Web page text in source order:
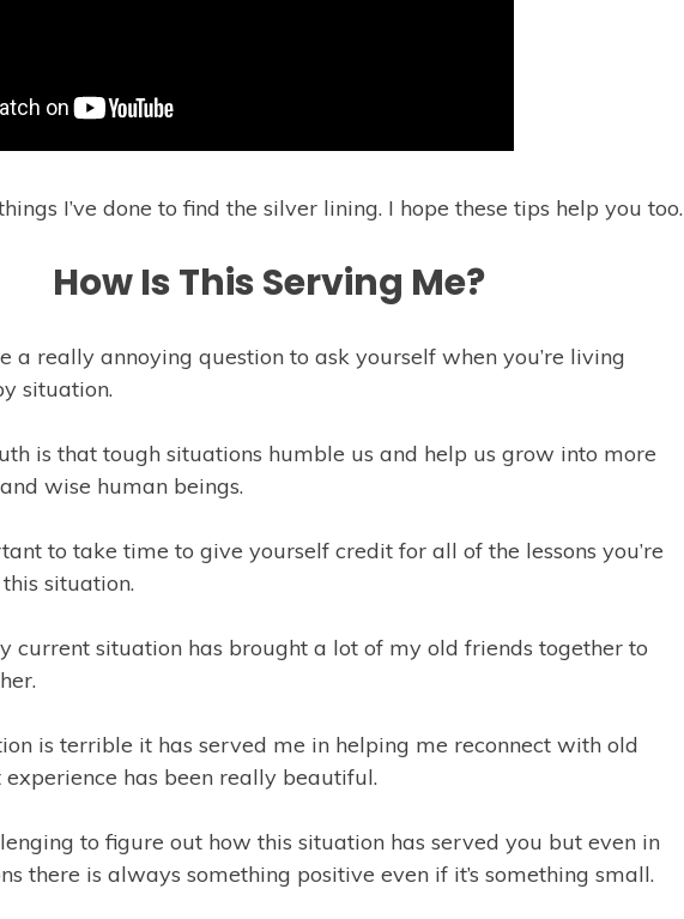
I’ve done to find the silver lining. I hope these tips help you too.
How Is This Serving Me?
a really annoying question to ask yourself when you’re living
situation.
is that tough situations humble us and help us grow into more
wise human beings.
to take time to give yourself credit for all of the lessons you’re
situation.
current situation has brought a lot of my old friends together to
is terrible it has served me in helping me reconnect with old
has been really beautiful.
to figure out how this situation has served you but even in
there is always something positive even if it’s something small.